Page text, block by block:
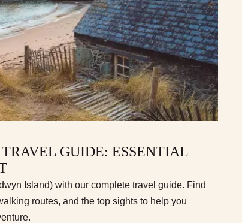
GUIDE: ESSENTIAL
Island) with our complete travel guide. Find
routes, and the top sights to help you